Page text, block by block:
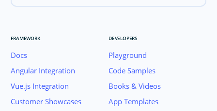
FRAMEWORK
Docs
Angular Integration
Vue.js Integration
Customer Showcases
DEVELOPERS
Playground
Code Samples
Books & Videos
App Templates